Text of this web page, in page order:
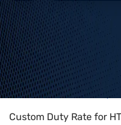
Home>HTS Codes> Chapter
Custom Duty Rate for